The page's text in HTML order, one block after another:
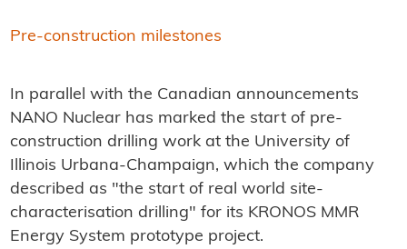
Pre-construction milestones
In parallel with the Canadian announcements
NANO Nuclear has marked the start of pre-
construction drilling work at the University of
Illinois Urbana-Champaign, which the company
described as "the start of real world site-
characterisation drilling" for its KRONOS MMR
Energy System prototype project.